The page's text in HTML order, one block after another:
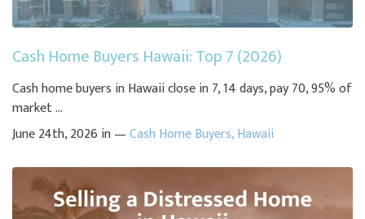
Cash Home Buyers Hawaii: Top 7 (2026)
Cash home buyers in Hawaii close in 7, 14 days, pay 70, 95% of
market ...
June 24th, 2026 in —Cash Home Buyers,Hawaii